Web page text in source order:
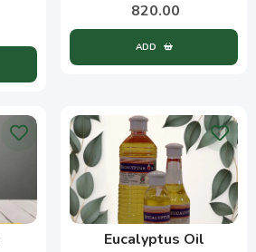
820.00
ADD
Eucalyptus Oil